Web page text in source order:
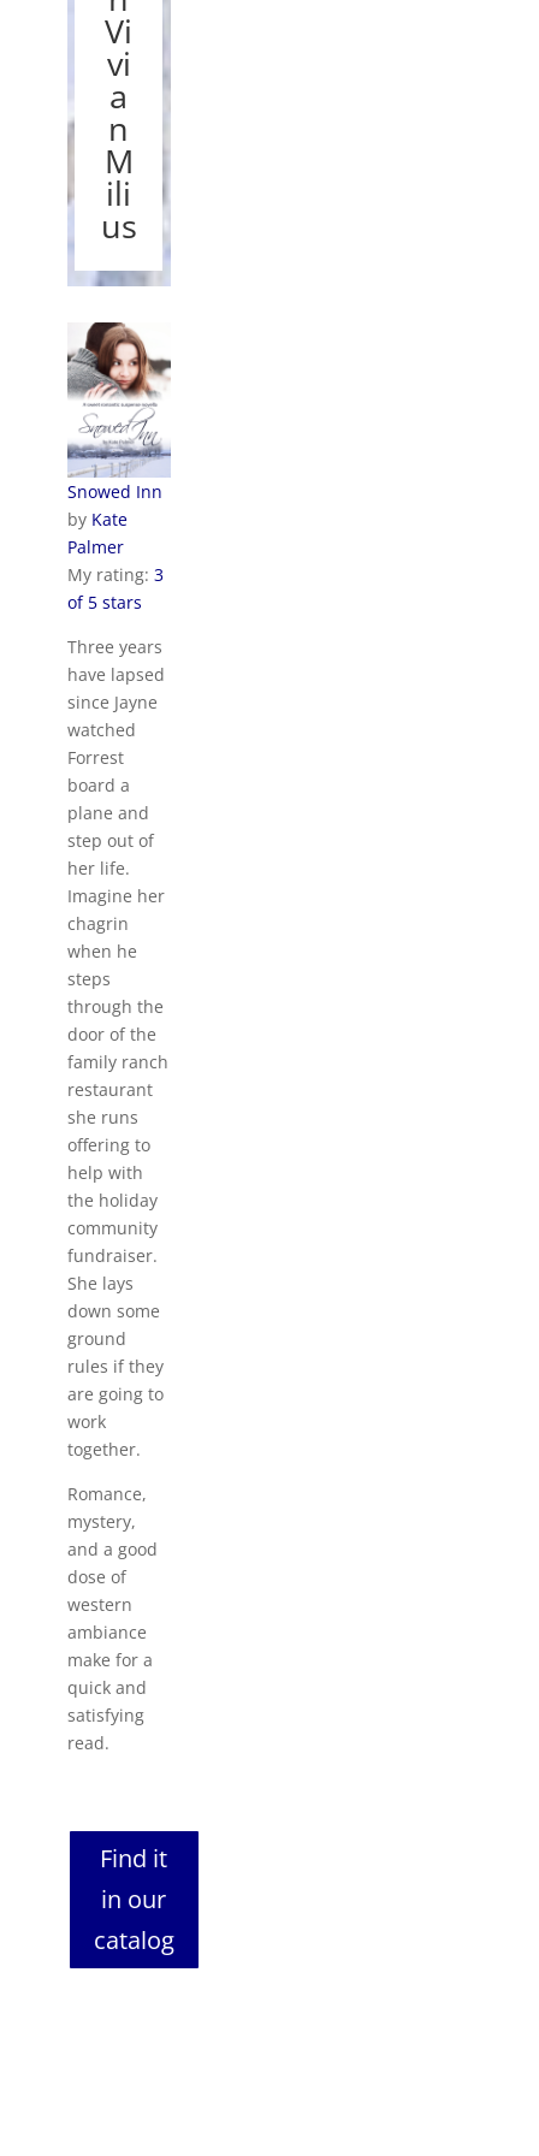
Vi
vi
a
n
M
ili
us
Snowed Inn
by Kate
Palmer
My rating: 3
of 5 stars
Three years
have lapsed
since Jayne
watched
Forrest
board a
plane and
step out of
her life.
Imagine her
chagrin
when he
steps
through the
door of the
family ranch
restaurant
she runs
offering to
help with
the holiday
community
fundraiser.
She lays
down some
ground
rules if they
are going to
work
together.
Romance,
mystery,
and a good
dose of
western
ambiance
make for a
quick and
satisfying
read.
Find it
in our
catalog